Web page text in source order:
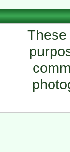
These